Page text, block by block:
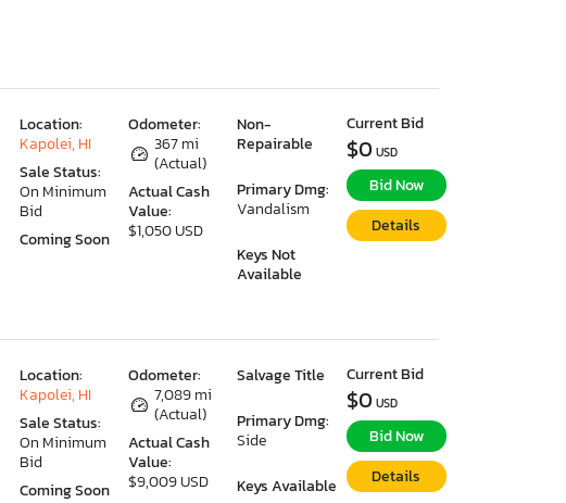
Odometer:
367 mi
(Actual)
Actual Cash
Value:
$1,050 USD
Non-
Repairable
Primary Dmg:
Vandalism
Keys Not
Available
Location:
Kapolei, HI
Sale Status:
On Minimum
Bid
Coming Soon
Current Bid
$0 USD
Bid Now
Details
Odometer:
7,089 mi
(Actual)
Actual Cash
Value:
$9,009 USD
Salvage Title
Primary Dmg:
Side
Keys Available
Location:
Kapolei, HI
Sale Status:
On Minimum
Bid
Coming Soon
Current Bid
$0 USD
Bid Now
Details